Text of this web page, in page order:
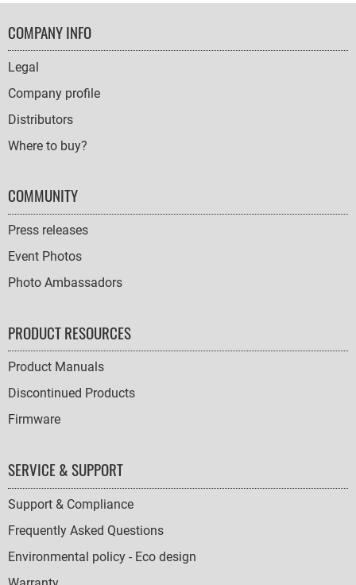
FOOTER
NAVIGATION
COMPANY INFO
Legal
Company profile
Distributors
Where to buy?
COMMUNITY
Press releases
Event Photos
Photo Ambassadors
PRODUCT RESOURCES
Product Manuals
Discontinued Products
Firmware
SERVICE & SUPPORT
Support & Compliance
Frequently Asked Questions
Environmental policy - Eco design